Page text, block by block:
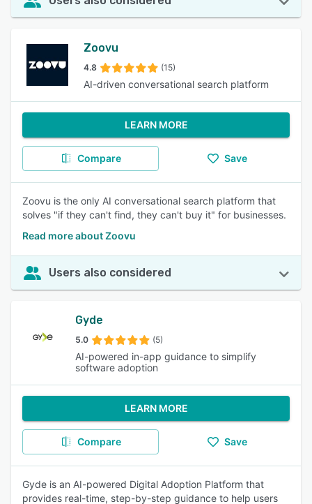
Zoovu
4.8 (15)
AI-driven conversational search platform
LEARN MORE
Compare Save
Zoovu is the only AI conversational search platform that
solves "if they can't find, they can't buy it" for businesses.
Read more about Zoovu
Users also considered
Gyde
5.0 (5)
AI-powered in-app guidance to simplify
software adoption
LEARN MORE
Compare Save
Gyde is an AI-powered Digital Adoption Platform that
provides real-time, step-by-step guidance to help users